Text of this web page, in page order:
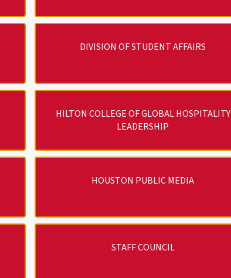
DIVISION OF STUDENT AFFAIRS
HILTON COLLEGE OF GLOBAL HOSPITALITY
LEADERSHIP
HOUSTON PUBLIC MEDIA
STAFF COUNCIL